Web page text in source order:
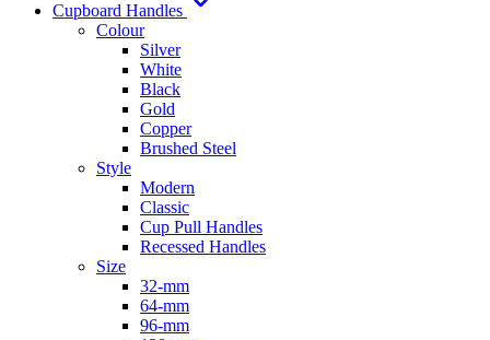
Cupboard Handles
Colour
Silver
White
Black
Gold
Copper
Brushed Steel
Style
Modern
Classic
Cup Pull Handles
Recessed Handles
Size
32-mm
64-mm
96-mm